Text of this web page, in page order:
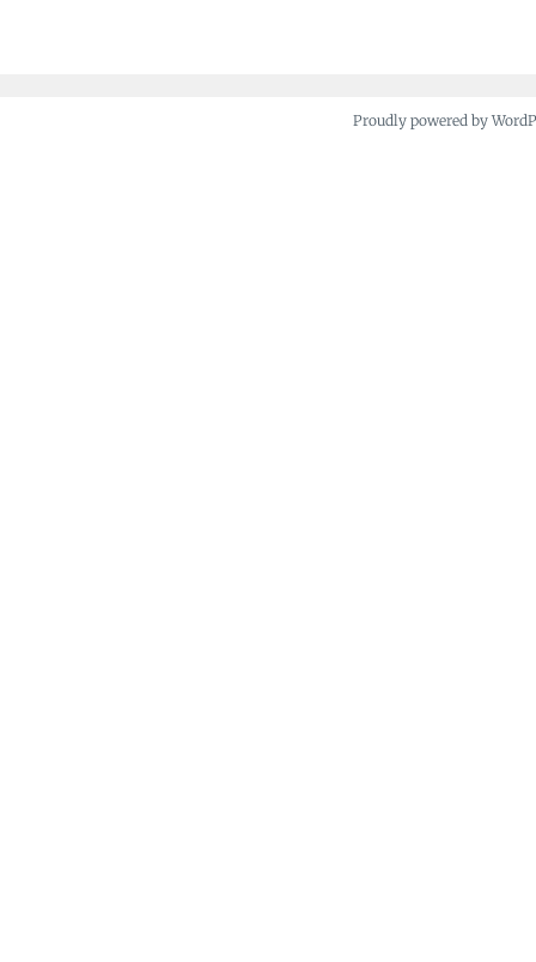
Proudly powered by